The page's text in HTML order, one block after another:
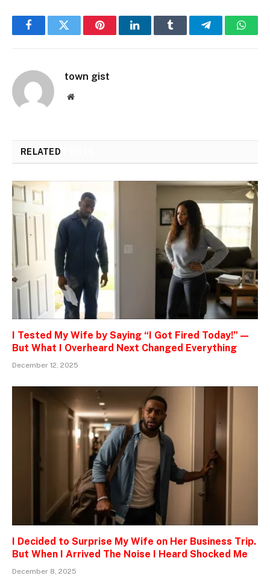
FacebookTwitter PinterestLinkedInTumblr Telegram
town gist
Website
RELATED
I Tested My Wife by Saying “I Got Fired Today!” —
But What I Overheard Next Changed Everything
December 12, 2025
I Decided to Surprise My Wife on Her Business Trip.
But When I Arrived The Noise I Heard Shocked Me
December 8, 2025